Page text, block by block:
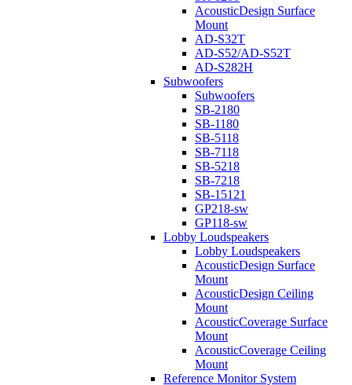
AcousticDesign Surface
Mount
AD-S32T
AD-S52/AD-S52T
AD-S282H
Subwoofers
Subwoofers
SB-2180
SB-1180
SB-5118
SB-7118
SB-5218
SB-7218
SB-15121
GP218-sw
GP118-sw
Lobby Loudspeakers
Lobby Loudspeakers
AcousticDesign Surface
Mount
AcousticDesign Ceiling
Mount
AcousticCoverage Surface
Mount
AcousticCoverage Ceiling
Mount
Reference Monitor System